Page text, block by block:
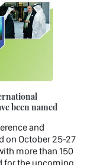
been named
and
on October 25-27
more than 150
for the upcoming